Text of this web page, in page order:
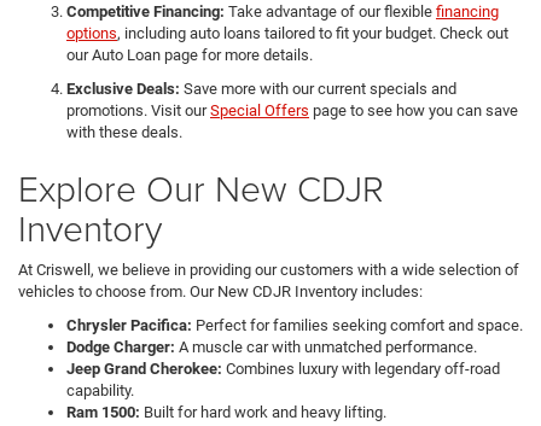
Competitive Financing: Take advantage of our flexible financing
options, including auto loans tailored to fit your budget. Check out
our Auto Loan page for more details.
Exclusive Deals: Save more with our current specials and
promotions. Visit ourSpecial Offers page to see how you can save
with these deals.
Explore Our New CDJR
Inventory
At Criswell, we believe in providing our customers with a wide selection of
vehicles to choose from. Our New CDJR Inventory includes:
Chrysler Pacifica: Perfect for families seeking comfort and space.
Dodge Charger: A muscle car with unmatched performance.
Jeep Grand Cherokee: Combines luxury with legendary off-road
capability.
Ram 1500: Built for hard work and heavy lifting.